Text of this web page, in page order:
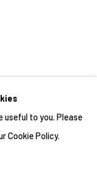
useful to you. Please
Cookie Policy.